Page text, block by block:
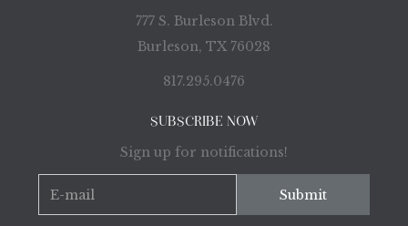
777 S. Burleson Blvd.
Burleson, TX 76028
817.295.0476
SUBSCRIBE NOW
Sign up for notifications!